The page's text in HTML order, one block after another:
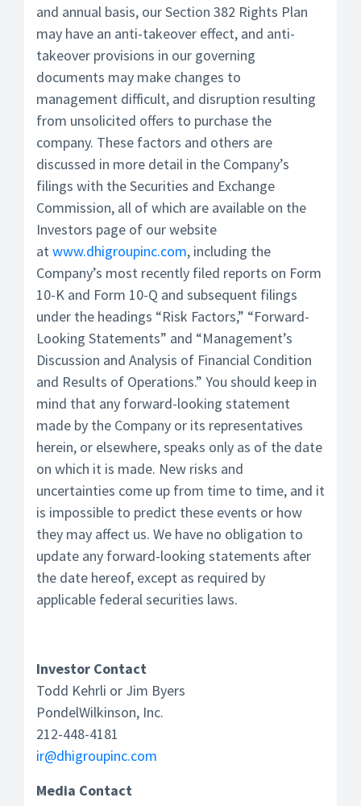
and annual basis, our Section 382 Rights Plan
may have an anti-takeover effect, and anti-
takeover provisions in our governing
documents may make changes to
management difficult, and disruption resulting
from unsolicited offers to purchase the
company. These factors and others are
discussed in more detail in the Company’s
filings with the Securities and Exchange
Commission, all of which are available on the
Investors page of our website
atwww.dhigroupinc.com, including the
Company’s most recently filed reports on Form
10-K and Form 10-Q and subsequent filings
under the headings “Risk Factors,” “Forward-
Looking Statements” and “Management’s
Discussion and Analysis of Financial Condition
and Results of Operations.” You should keep in
mind that any forward-looking statement
made by the Company or its representatives
herein, or elsewhere, speaks only as of the date
on which it is made. New risks and
uncertainties come up from time to time, and it
is impossible to predict these events or how
they may affect us. We have no obligation to
update any forward-looking statements after
the date hereof, except as required by
applicable federal securities laws.
Investor Contact
Todd Kehrli or Jim Byers
PondelWilkinson, Inc.
212-448-4181
ir@dhigroupinc.com
Media Contact